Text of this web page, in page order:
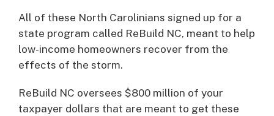
All of these North Carolinians signed up for a
state program called ReBuild NC, meant to help
low-income homeowners recover from the
effects of the storm.
ReBuild NC oversees $800 million of your
taxpayer dollars that are meant to get these